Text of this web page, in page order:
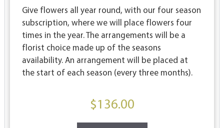
Give flowers all year round, with our four season
subscription, where we will place flowers four
times in the year. The arrangements will be a
florist choice made up of the seasons
availability. An arrangement will be placed at
the start of each season (every three months).
$136.00